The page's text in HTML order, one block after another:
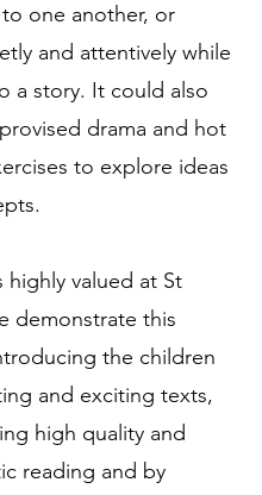
one another, or
and attentively while
a story. It could also
drama and hot
to explore ideas
highly valued at St
demonstrate this
the children
and exciting texts,
high quality and
reading and by